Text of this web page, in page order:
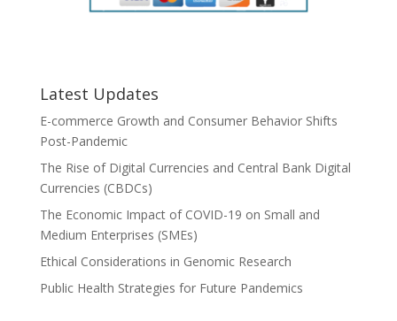
Latest Updates
E-commerce Growth and Consumer Behavior Shifts
Post-Pandemic
The Rise of Digital Currencies and Central Bank Digital
Currencies (CBDCs)
The Economic Impact of COVID-19 on Small and
Medium Enterprises (SMEs)
Ethical Considerations in Genomic Research
Public Health Strategies for Future Pandemics